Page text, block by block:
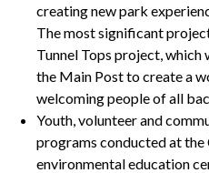
creating new park
The most significant
Tunnel Tops project, which
the Main Post to create a
welcoming people of all
Youth, volunteer and
programs conducted at the
environmental education